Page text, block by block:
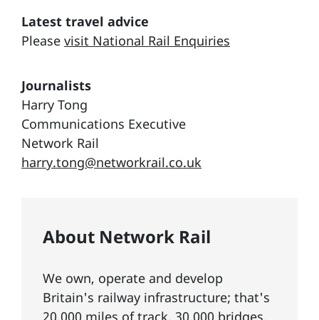
Latest travel advice
Please visit National Rail Enquiries
Journalists
Harry Tong
Communications Executive
Network Rail
harry.tong@networkrail.co.uk
About Network Rail
We own, operate and develop
Britain's railway infrastructure; that's
20,000 miles oftrack, 30,000 bridges,